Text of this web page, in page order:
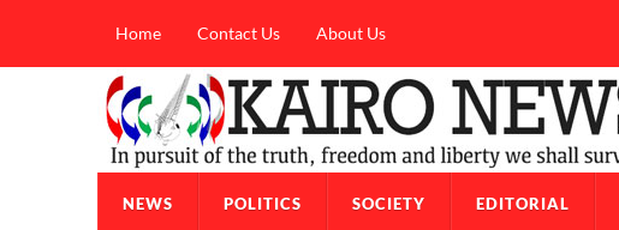
Home Contact Us About Us
NEWS POLITICS SOCIETY EDITORIAL